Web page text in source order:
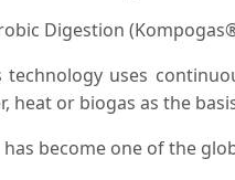
Digestion
technology uses
heat or biogas as the
has become one of the